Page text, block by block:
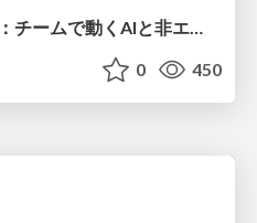
0 450